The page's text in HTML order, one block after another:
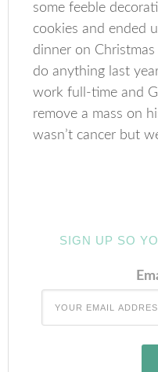
some feeble
cookies and ended
dinner on
do anything last
work full-time and
remove a mass on
wasn’t cancer but
SIGN UP SO